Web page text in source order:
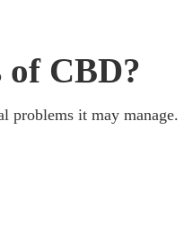
of CBD?
problems it may manage.